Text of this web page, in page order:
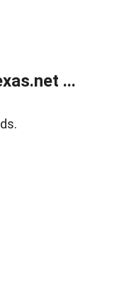
...